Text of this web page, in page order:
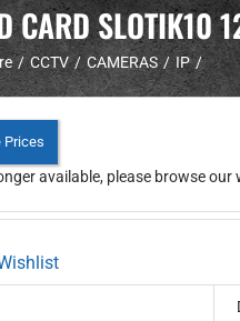
CARD SLOTIK10
CCTV CAMERAS IP
Prices
available, please browse